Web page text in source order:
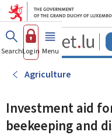
GoGo
SearchLog in Menu main
Agriculture
Investment aid
beekeeping and